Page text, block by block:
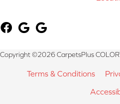
Copyright ©2026 CarpetsPlus
Terms & Conditions